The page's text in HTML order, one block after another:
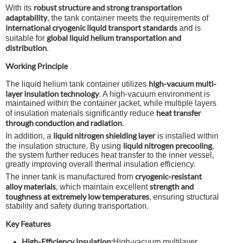
With its robust structure and strong transportation
adaptability, the tank container meets the requirements of
international cryogenic liquid transport standards and is
suitable forglobal liquid helium transportation and
distribution.
Working Principle
The liquid helium tank container utilizes high-vacuum multi-
layer insulation technology. A high-vacuum environment is
maintained within the container jacket, while multiple layers
of insulation materials significantly reduce heat transfer
through conduction and radiation.
In addition, a liquid nitrogen shielding layeris installed within
the insulation structure. By using liquid nitrogen precooling,
the system further reduces heat transfer to the inner vessel,
greatly improving overall thermal insulation efficiency.
The inner tank is manufactured fromcryogenic-resistant
alloy materials, which maintain excellentstrength and
toughness at extremely low temperatures, ensuring structural
stability and safety during transportation.
Key Features